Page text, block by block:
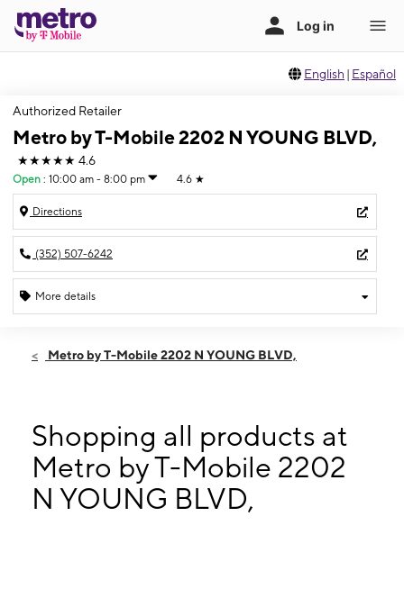
English | Español
Authorized Retailer
Metro by T-Mobile 2202 N YOUNG BLVD,
★★★★★ 4.6
Open : 10:00 am - 8:00 pm 4.6 ★
Directions
(352) 507-6242
More details
Wed:10:00 am - 8:00 pm
10:00 am - 6:00 pm
Mon:10:00 am - 8:00 pm
Tues:10:00 am - 8:00 pm
2202 N YOUNG BLVD, STE 203 CHIEFLAND, FL 32626
Metro by T-Mobile 2202 N YOUNG BLVD,
Shopping all products at
Metro by T-Mobile 2202
N YOUNG BLVD,